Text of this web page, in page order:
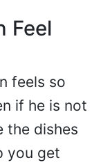
Feel
feels so
if he is not
the dishes
you get